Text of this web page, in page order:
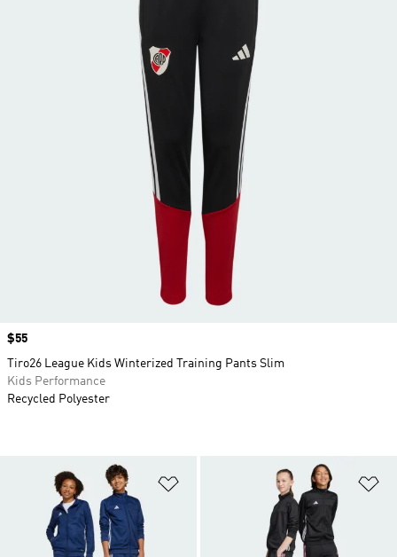
Price
$55
Tiro26 League Kids Winterized Training Pants Slim
Kids Performance
Recycled Polyester